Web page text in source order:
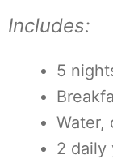
Includes:
5
Water,
2 daily